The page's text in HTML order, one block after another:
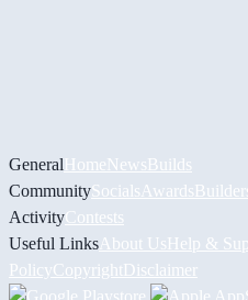
GeneralHomeNewsBuilds
CommunitySocials Awards
ActivityContests
Useful Links About UsHelp &
PolicyCopyrightDisclaimer